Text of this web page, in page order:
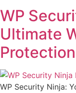
WP
Ultimate
Protection
WP Security Ninja: